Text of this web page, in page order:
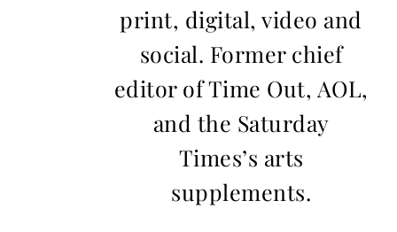
print, digital, video and
social. Former chief
editor of Time Out, AOL,
and the Saturday
Times’s arts
supplements.